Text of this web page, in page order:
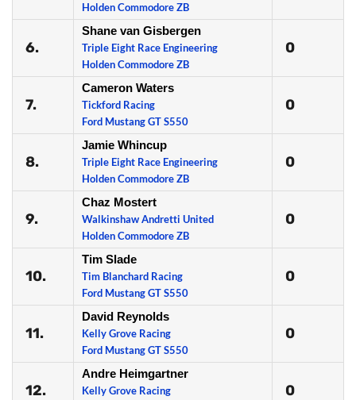
Holden Commodore ZB
6.
Shane van Gisbergen
Triple Eight Race Engineering
Holden Commodore ZB
0
7.
Cameron Waters
Tickford Racing
Ford Mustang GT S550
0
8.
Jamie Whincup
Triple Eight Race Engineering
Holden Commodore ZB
0
9.
Chaz Mostert
Walkinshaw Andretti United
Holden Commodore ZB
0
10.
Tim Slade
Tim Blanchard Racing
Ford Mustang GT S550
0
11.
David Reynolds
Kelly Grove Racing
Ford Mustang GT S550
0
12.
Andre Heimgartner
Kelly Grove Racing
0